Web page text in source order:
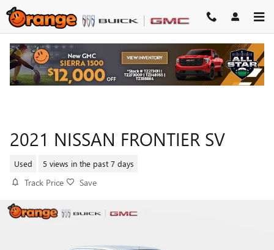
Skip to main content
2021 NISSAN FRONTIER SV
Used 5 views in the past 7 days
Track Price Save